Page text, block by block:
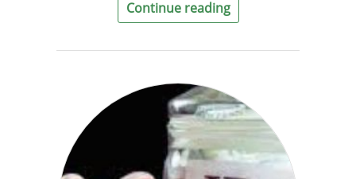
Continue reading